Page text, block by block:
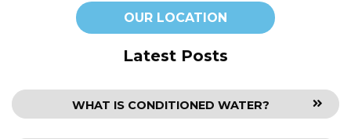
OUR LOCATION
Latest Posts
WHAT IS CONDITIONED WATER?